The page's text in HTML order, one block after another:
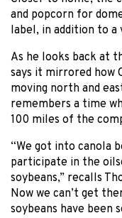
and popcorn for
label, in addition to
As he looks back at
says it mirrored how
moving north and
remembers a time
100 miles of the
“We got into canola
participate in the
soybeans,” recalls
Now we can’t get
soybeans have been